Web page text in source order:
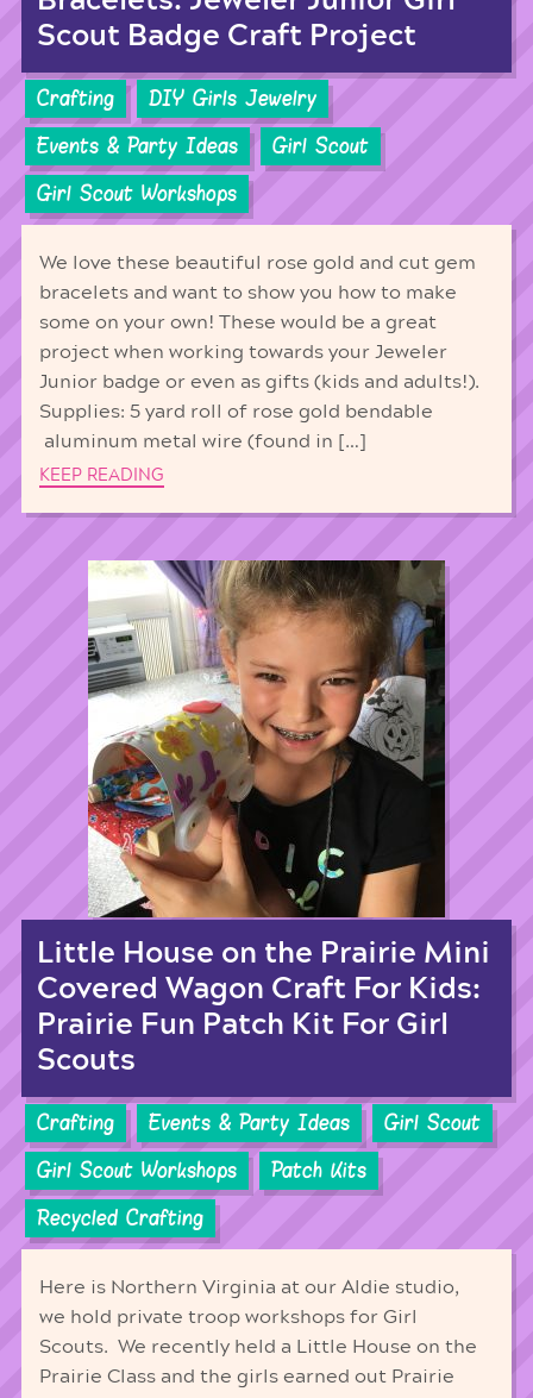
Scout Badge Craft Project
Crafting
DIY Girls Jewelry
Events & Party Ideas
Girl Scout
Girl Scout Workshops
We love these beautiful rose gold and cut gem
bracelets and want to show you how to make
some on your own! These would be a great
project when working towards your Jeweler
Junior badge or even as gifts (kids and adults!).
Supplies: 5 yard roll of rose gold bendable
aluminum metal wire (found in […]
KEEP READING
Little House on the Prairie Mini
Covered Wagon Craft For Kids:
Prairie Fun Patch Kit For Girl
Scouts
Crafting Events & Party Ideas
Girl Scout
Girl Scout Workshops
Patch Kits
Recycled Crafting
Here is Northern Virginia at our Aldie studio,
we hold private troop workshops for Girl
Scouts. We recently held a Little House on the
Prairie Class and the girls earned out Prairie